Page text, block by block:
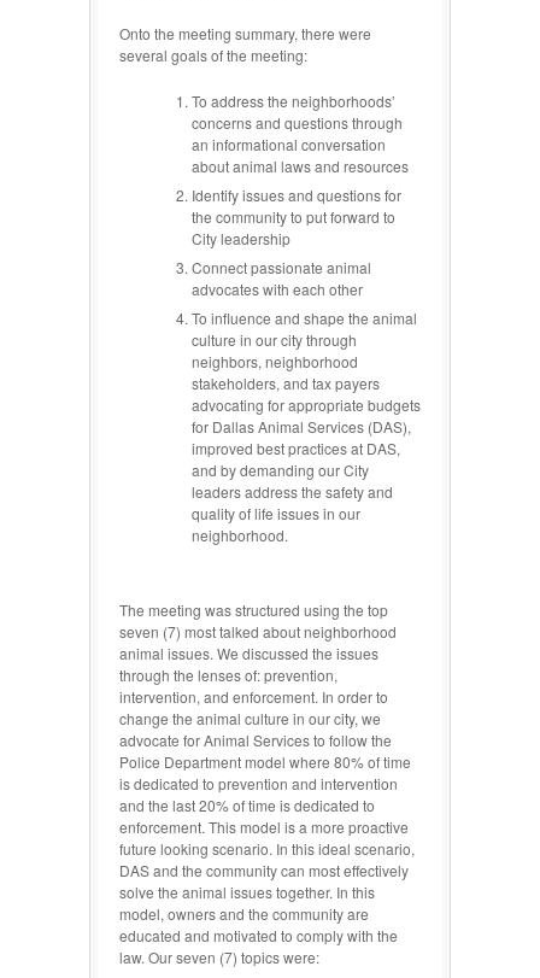
Onto the meeting summary, there were
several goals of the meeting:
To address the neighborhoods’
concerns and questions through
an informational conversation
about animal laws and resources
Identify issues and questions for
the community to put forward to
City leadership
Connect passionate animal
advocates with each other
To influence and shape the animal
culture in our city through
neighbors, neighborhood
stakeholders, and tax payers
advocating for appropriate budgets
for Dallas Animal Services (DAS),
improved best practices at DAS,
and by demanding our City
leaders address the safety and
quality of life issues in our
neighborhood.
The meeting was structured using the top
seven (7) most talked about neighborhood
animal issues. We discussed the issues
through the lenses of: prevention,
intervention, and enforcement. In order to
change the animal culture in our city, we
advocate for Animal Services to follow the
Police Department model where 80% of time
is dedicated to prevention and intervention
and the last 20% of time is dedicated to
enforcement. This model is a more proactive
future looking scenario. In this ideal scenario,
DAS and the community can most effectively
solve the animal issues together. In this
model, owners and the community are
educated and motivated to comply with the
law. Our seven (7) topics were: